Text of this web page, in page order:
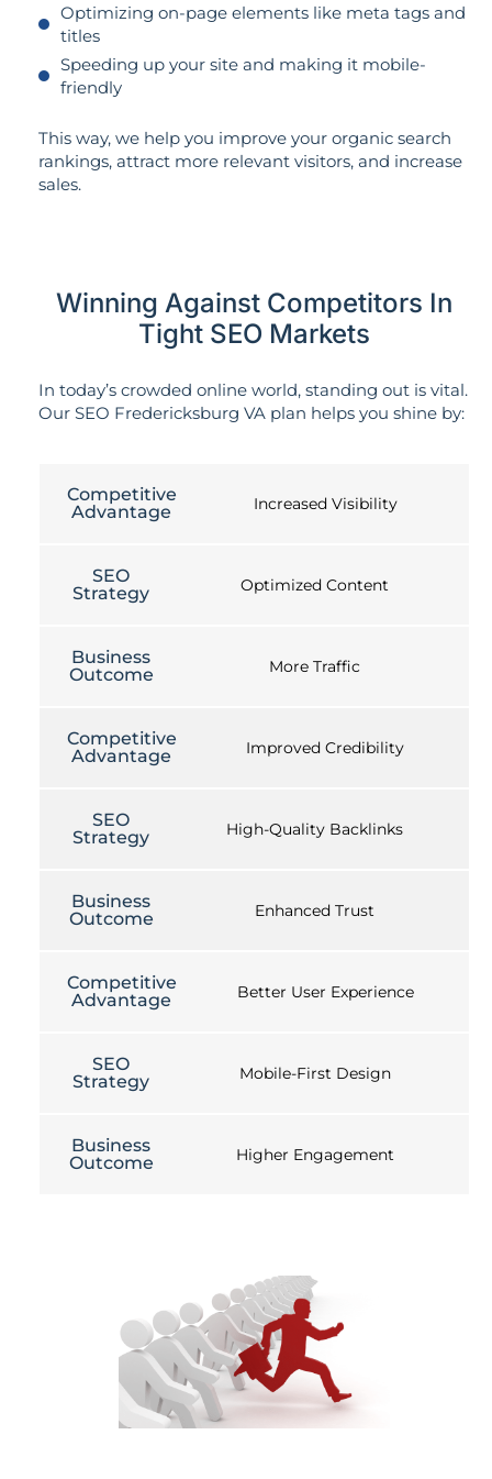
Optimizing on-page elements like meta tags and
titles
Speeding up your site and making it mobile-
friendly
This way, we help you improve your organic search
rankings, attract more relevant visitors, and increase
sales.
Winning Against Competitors In
Tight SEO Markets
In today’s crowded online world, standing out is vital.
Our SEO Fredericksburg VA plan helps you shine by:
Competitive
Advantage
Increased Visibility
SEO
Strategy
Optimized Content
Business
Outcome
More Traffic
Competitive
Advantage
Improved Credibility
SEO
Strategy
High-Quality Backlinks
Business
Outcome
Enhanced Trust
Competitive
Advantage
Better User Experience
SEO
Strategy
Mobile-First Design
Business
Outcome
Higher Engagement